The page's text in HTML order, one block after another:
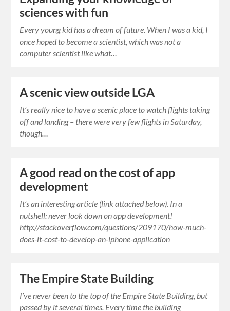
sciences with fun
Every young kid has a dream of future. When I was a kid, I
once hoped to become a scientist, which was not a
computer scientist like what…
A scenic view outside LGA
It’s really nice to have a scenic place to watch flights taking
off and landing – there were very few flights in Saturday,
though…
A good read on the cost of app
development
It’s an interesting article (link attached below). In a
nutshell: never look down on app development!
http://stackoverflow.com/questions/209170/how-much-
does-it-cost-to-develop-an-iphone-application
The Empire State Building
I’ve never been to the top of the Empire State Building, but
passed by it several times. Every time the building